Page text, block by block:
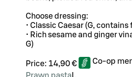
Choose dressing:
• Classic Caesar (G, contains
• Rich sesame and ginger
G)
Price: 14,90 € Co-op